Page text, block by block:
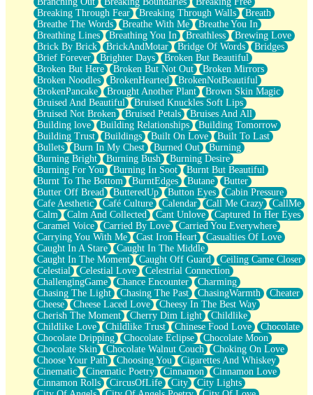
Unlove
Follow The Smoke
The Last Piece
Rain Song
Nothing About You
In My Mind
Doppelgänger
Another Poem For Van
Fall
Closer To Your Heart
Storms Get Hungry Too
Girl, You So Jive
Masterpiece
Rain Still Hasn't Come
What's Already There
Beside Mine
Fast Like A City
Love Me Some, Egg Foo Young
Empty Patches
Egyptian Cotton
When I Forget
Bite Me, or Whatever
Brick by Brick
Last Time We Talked, You Told Me To Let Go
Half Moon's and Crescents
Still, I Love You
Between Commercials
Non-Stop
Freedom of Speech
Civilization
Strike Twice
Pauses of My Heart
My Side Of Town
Building a Relationship
Crackle
Breaking Through Fear
Breaking Through Walls
Breath
Breathe The Words
Breathe With Me
Breathe You In
Breathing Lines
Breathing You In Breathless
Brewing Love
Brick By Brick
BrickAndMotar Bridge Of Words
Bridges
Brief Forever
Brighter Days
Broken But Beautiful
Broken But Here
Broken But Not Out
Broken Mirrors
Broken Noodles
BrokenHearted
BrokenNotBeautiful
BrokenPancake
Brought Another Plant
Brown Skin Magic
Bruised And Beautiful
Bruised Knuckles Soft Lips
Bruised Not Broken
Bruised Petals
Bruises And All
Building love
Building Relationships
Building Tomorrow
Building Trust
Buildings Built On Love
Built To Last
Bullets
Burn In My Chest Burned Out
Burning
Burning Bright
Burning Bush
Burning Desire
Burning For You
Burning In Soot
Burnt But Beautiful
Burnt To The Bottom
BurntEdges Butane
Butter
Butter Off Bread
ButteredUp Button Eyes
Cabin Pressure
Cafe Aesthetic
Café Culture Calendar Call Me Crazy
CallMe
Calm
Calm And Collected Cant Unlove
Captured In Her Eyes
Caramel Voice
Carried By Love
Carried You Everywhere
Carrying You With Me
Cast Iron Heart
Casualties Of Love
Caught In A Stare
Caught In The Middle
Caught In The Moment
Caught Off Guard
Ceiling Came Closer
Celestial
Celestial Love
Celestrial Connection
ChallengingGame
Chance Encounter
Charming
Chasing The Light
Chasing The Past ChasingWarmth
Cheater
Cheese
Cheese Laced Love
Cheesy In The Best Way
Cherish The Moment
Cherry Dim Light
Childlike
Childlike Love
Childlike Trust Chinese Food Love
Chocolate
Chocolate Dripping
Chocolate Eclipse
Chocolate Moon
Chocolate Skin
Chocolate Walnut Couch
Choking On Love
Choose Your Path
Choosing You
Cigarettes And Whiskey
Cinematic
Cinematic Poetry Cinnamon
Cinnamon Love
Cinnamon Rolls
CircusOfLife City
City Lights